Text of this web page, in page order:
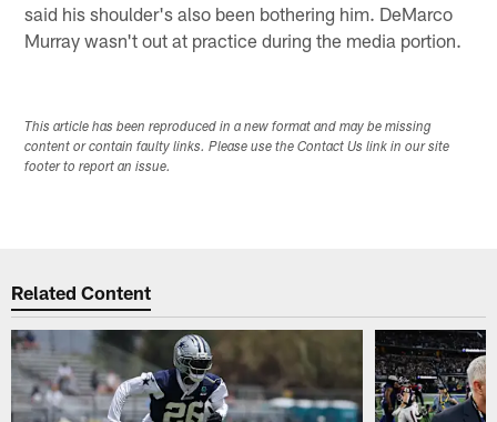
said his shoulder's also been bothering him. DeMarco
Murray wasn't out at practice during the media portion.
This article has been reproduced in a new format and may be missing
content or contain faulty links. Please use the Contact Us link in our site
footer to report an issue.
Related Content